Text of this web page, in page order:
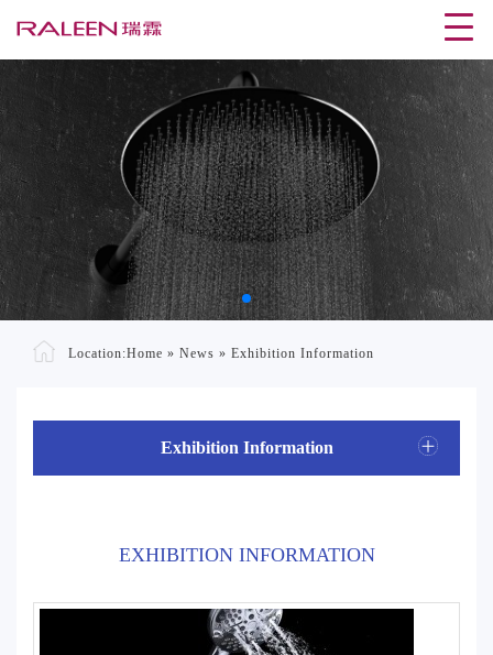
Location:Home » News » Exhibition Information
Exhibition Information
EXHIBITION INFORMATION